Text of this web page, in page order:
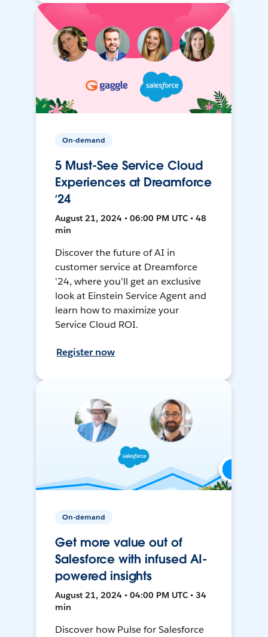
On-demand
5 Must-See Service Cloud
Experiences at Dreamforce
‘24
August 21, 2024 • 06:00 PM UTC • 48
min
Discover the future of AI in
customer service at Dreamforce
'24, where you'll get an exclusive
look at Einstein Service Agent and
learn how to maximize your
Service Cloud ROI.
Register now
On-demand
Get more value out of
Salesforce with infused AI-
powered insights
August 21, 2024 • 04:00 PM UTC • 34
min
Discover how Pulse for Salesforce